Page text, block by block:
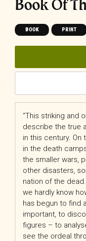
Book Of
BOOK PRINT
“This striking and
describe the true
in this century. On
in the death
the smaller wars,
other disasters,
nation of the
we hardly know
has begun to find
important, to
figures – to
see the ordeal